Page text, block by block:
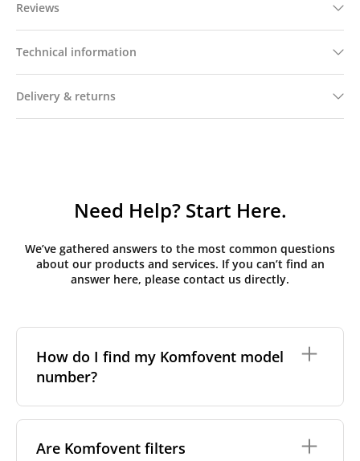
Reviews
Technical information
Delivery & returns
Need Help? Start Here.
We’ve gathered answers to the most common questions
about our products and services. If you can’t find an
answer here, please contact us directly.
How do I find my Komfovent model
number?
places on your unit:
Are Komfovent filters